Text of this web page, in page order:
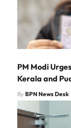
PM Modi
Kerala and
By BPN News Desk